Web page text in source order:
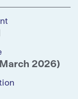
2026)